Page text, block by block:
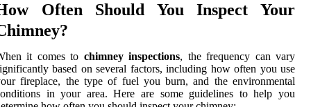
Often Should You Inspect Your
it comes to chimney inspections, the frequency can vary
based on several factors, including how often you use
fireplace, the type of fuel you burn, and the environmental
in your area. Here are some guidelines to help you